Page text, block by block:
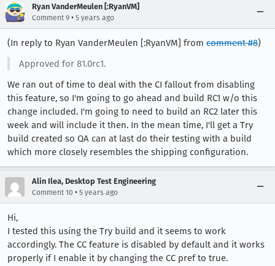
Ryan VanderMeulen [:RyanVM]
Comment 9 • 5 years ago
(In reply to Ryan VanderMeulen [:RyanVM] from comment #8)
Approved for 81.0rc1.
We ran out of time to deal with the CI fallout from disabling
this feature, so I'm going to go ahead and build RC1 w/o this
change included. I'm going to need to build an RC2 later this
week and will include it then. In the mean time, I'll get a Try
build created so QA can at last do their testing with a build
which more closely resembles the shipping configuration.
Alin Ilea, Desktop Test Engineering
Comment 10 • 5 years ago
Hi,
I tested this using the Try build and it seems to work
accordingly. The CC feature is disabled by default and it works
properly if I enable it by changing the CC pref to true.